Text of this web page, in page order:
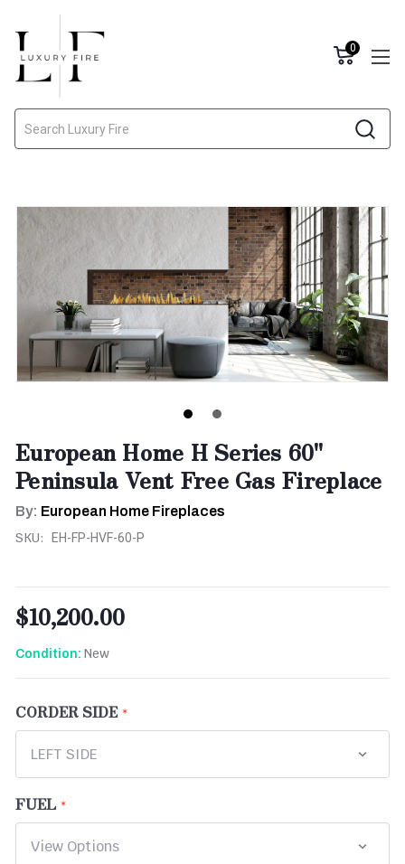
0
European Home H Series 60"
Peninsula Vent Free Gas Fireplace
By: European Home Fireplaces
SKU: EH-FP-HVF-60-P
$10,200.00
Condition: New
CORDER SIDE
FUEL